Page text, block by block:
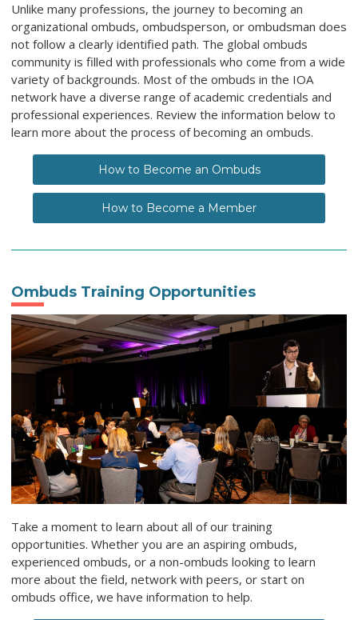
Unlike many professions, the journey to becoming an
organizational ombuds, ombudsperson, or ombudsman does
not follow a clearly identified path. The global ombuds
community is filled with professionals who come from a wide
variety of backgrounds. Most of the ombuds in the IOA
network have a diverse range of academic credentials and
professional experiences. Review the information below to
learn more about the process of becoming an ombuds.
How to Become an Ombuds
How to Become a Member
Ombuds Training Opportunities
Take a moment to learn about all of our training
opportunities. Whether you are an aspiring ombuds,
experienced ombuds, or a non-ombuds looking to learn
more about the field, network with peers, or start on
ombuds office, we have information to help.